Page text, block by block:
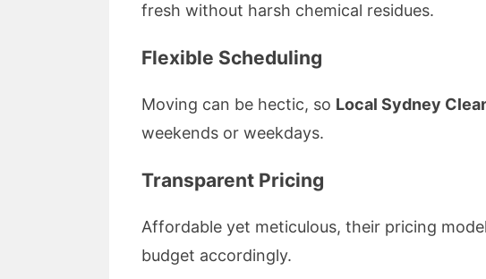
fresh without harsh chemical residues.
Flexible Scheduling
Moving can be hectic, so Local Sydney
weekends or weekdays.
Transparent Pricing
Affordable yet meticulous, their pricing
budget accordingly.